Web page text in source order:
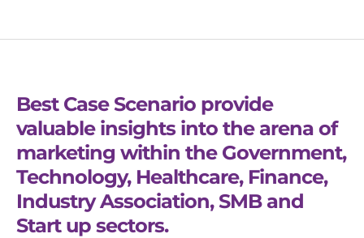
Best Case Scenario provide
valuable insights into the arena of
marketing within the Government,
Technology, Healthcare, Finance,
Industry Association, SMB and
Start up sectors.